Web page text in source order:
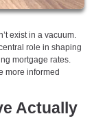
exist in a vacuum.
role in shaping
mortgage rates.
more informed
Actually